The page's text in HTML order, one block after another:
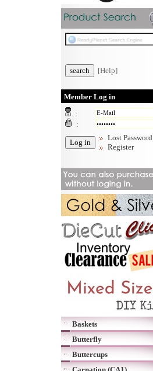
[Help]
Member Log in
:
:
Lost Password
Register
Baskets
Butterfly
Buttercups